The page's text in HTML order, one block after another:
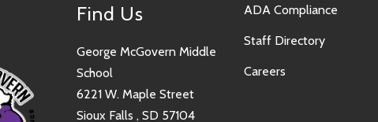
Find Us
George McGovern Middle
School
6221 W. Maple Street
Sioux Falls , SD 57104
ADA Compliance
Staff Directory
Careers